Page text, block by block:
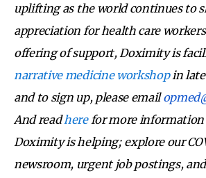
uplifting as the world continues to
appreciation for health care
offering of support, Doximity is
narrative medicine workshopin late
and to sign up, please email
And readherefor more information
Doximity is helping; explore our
newsroom, urgent job postings,